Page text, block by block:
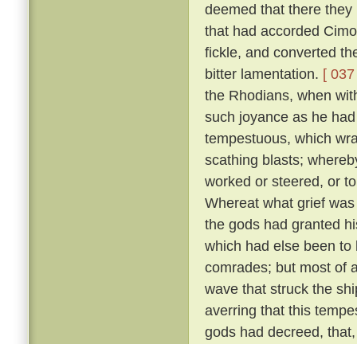
deemed that there
that had accorded
fickle, and converted
bitter lamentation. [
the Rhodians, when
such joyance as he
tempestuous, which
scathing blasts;
worked or steered, or
Whereat what grief
the gods had granted
which had else been
comrades; but most of
wave that struck the
averring that this
gods had decreed,